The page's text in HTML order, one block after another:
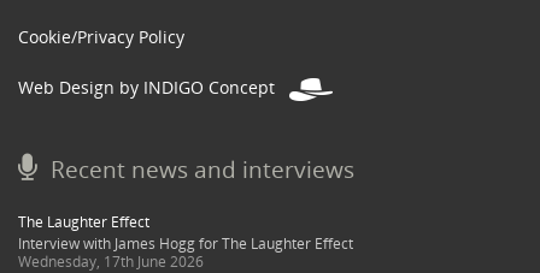
Cookie/Privacy Policy
Web Design by INDIGO Concept
Recent news and interviews
The Laughter Effect
Interview with James Hogg for The Laughter Effect
Wednesday, 17th June 2026